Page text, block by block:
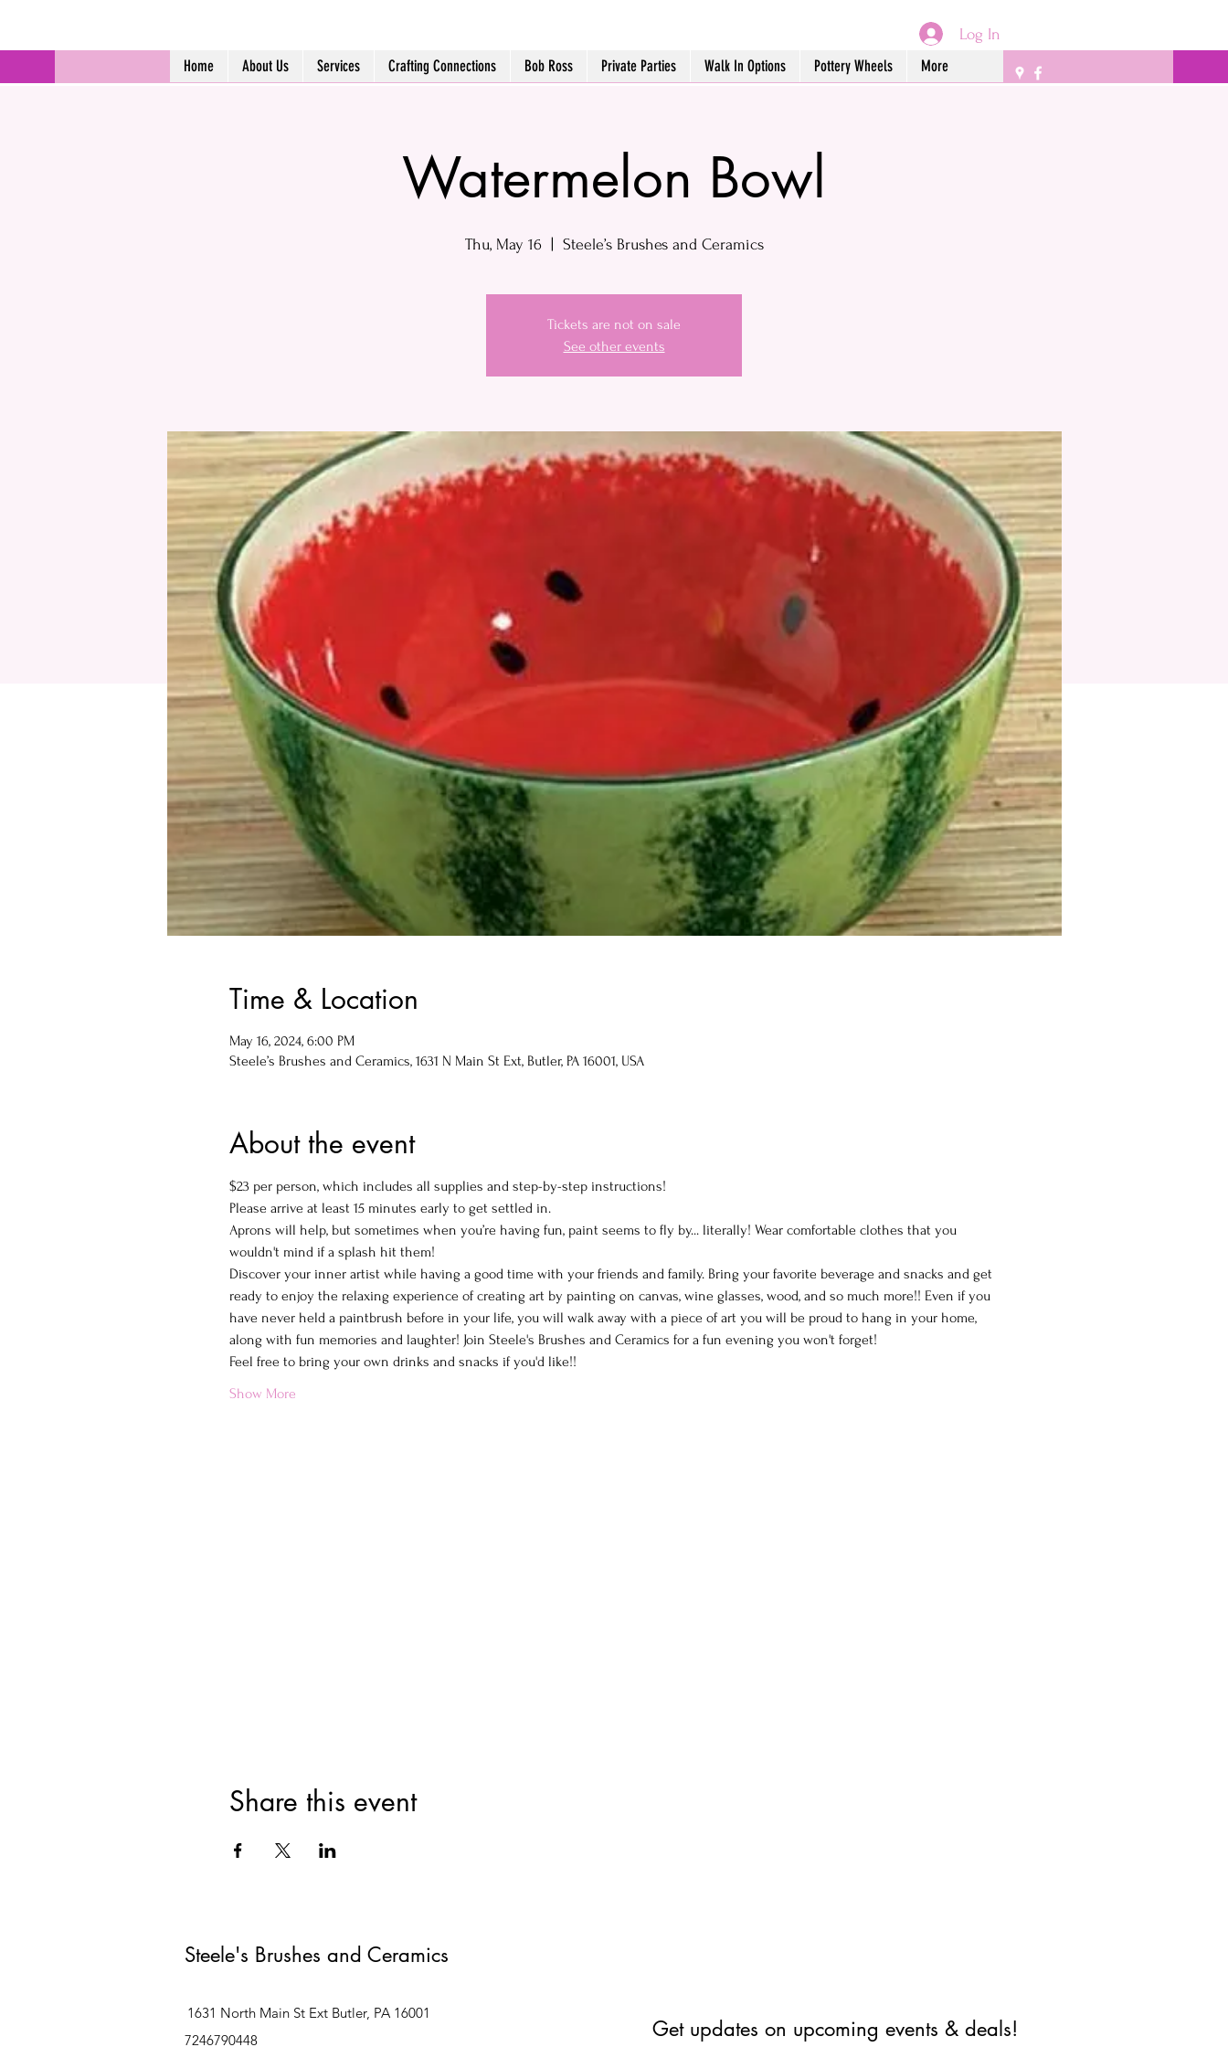
Log In
Home About Us Services Crafting Connections Bob Ross Private Parties Walk In Options Pottery Wheels More
Watermelon Bowl
Thu, May 16
  |
Steele’s Brushes and Ceramics
Tickets are not on sale
See other events
Time & Location
May 16, 2024, 6:00 PM
Steele’s Brushes and Ceramics, 1631 N Main St Ext, Butler, PA 16001, USA
About the event
$23 per person, which includes all supplies and step-by-step instructions!
Please arrive at least 15 minutes early to get settled in.
Aprons will help, but sometimes when you’re having fun, paint seems to fly by... literally! Wear comfortable clothes that you
wouldn't mind if a splash hit them!
Discover your inner artist while having a good time with your friends and family. Bring your favorite beverage and snacks and get
ready to enjoy the relaxing experience of creating art by painting on canvas, wine glasses, wood, and so much more!! Even if you
have never held a paintbrush before in your life, you will walk away with a piece of art you will be proud to hang in your home,
along with fun memories and laughter! Join Steele's Brushes and Ceramics for a fun evening you won't forget!
Feel free to bring your own drinks and snacks if you'd like!!
Show More
Share this event
Steele's Brushes and Ceramics
1631 North Main St Ext Butler, PA 16001
7246790448
Get updates on upcoming events & deals!